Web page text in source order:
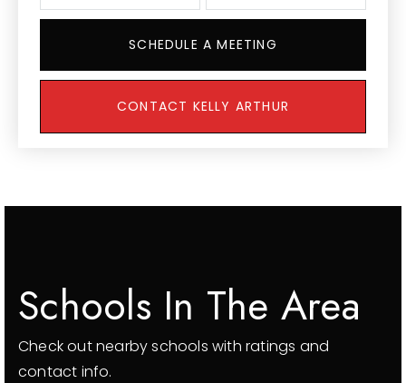
SCHEDULE A MEETING
CONTACT KELLY ARTHUR
Schools In The Area
Check out nearby schools with ratings and
contact info.